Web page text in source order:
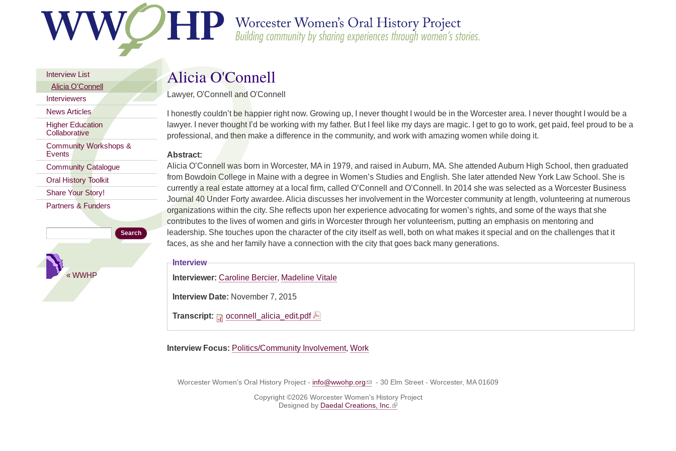
content
You are here
Alicia O'Connell
Lawyer, O'Connell and O'Connell
I honestly couldn’t be happier right now. Growing up, I never thought I would be in the Worcester area. I never thought I would be a
lawyer. I never thought I’d be working with my father. But I feel like my days are magic. I get to go to work, get paid, feel proud to be a
professional, and then make a difference in the community, and work with amazing women while doing it.
Abstract:
Alicia O’Connell was born in Worcester, MA in 1979, and raised in Auburn, MA. She attended Auburn High School, then graduated
from Bowdoin College in Maine with a degree in Women’s Studies and English. She later attended New York Law School. She is
currently a real estate attorney at a local firm, called O’Connell and O’Connell. In 2014 she was selected as a Worcester Business
Journal 40 Under Forty awardee. Alicia discusses her involvement in the Worcester community at length, volunteering at numerous
organizations within the city. She reflects upon her experience advocating for women’s rights, and some of the ways that she
contributes to the lives of women and girls in Worcester through her volunteerism, putting an emphasis on mentoring and
leadership. She touches upon the character of the city itself as well, both on what makes it special and on the challenges that it
faces, as she and her family have a connection with the city that goes back many generations.
Interview
Interviewer: Caroline Bercier, Madeline Vitale
Interview Date: November 7, 2015
Transcript: oconnell_alicia_edit.pdf
Interview Focus: Politics/Community Involvement, Work
Interview List
Alicia O'Connell
Interviewers
News Articles
Higher Education
Collaborative
Community Workshops &
Events
Community Catalogue
Oral History Toolkit
Share Your Story!
Partners & Funders
« WWHP
Worcester Women's Oral History Project - info@wwohp.org
- 30 Elm Street - Worcester, MA 01609
Copyright ©2026 Worcester Women's History Project
Designed by Daedal Creations, Inc.